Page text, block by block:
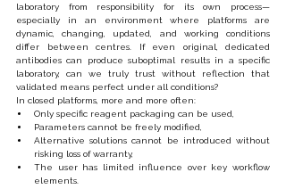
laboratory from responsibility for its own process—
especially in an environment where platforms are
dynamic, changing, updated, and working conditions
differ between centres. If even original, dedicated
antibodies can produce suboptimal results in a specific
laboratory, can we truly trust without reflection that
validated means perfect under all conditions?
In closed platforms, more and more often:
Only specific reagent packaging can be used,
Parameters cannot be freely modified,
Alternative solutions cannot be introduced without
risking loss of warranty,
The user has limited influence over key workflow
elements.